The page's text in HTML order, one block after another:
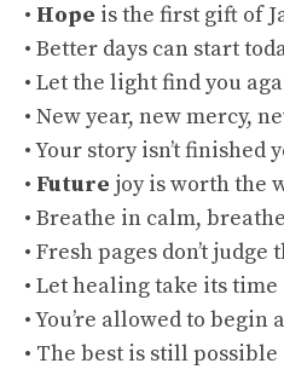
• Hope is the first gift of
• Better days can start
• Let the light find you
• New year, new mercy,
• Your story isn’t finished
• Future joy is worth the
• Breathe in calm,
• Fresh pages don’t judge
• Let healing take its time
• You’re allowed to begin
• The best is still possible